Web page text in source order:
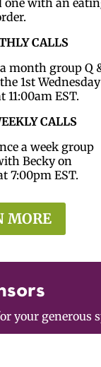
CALLS
month group Q
1st
EST.
CALLS
a week group
Becky on
7:00pm EST.
MORE
generous